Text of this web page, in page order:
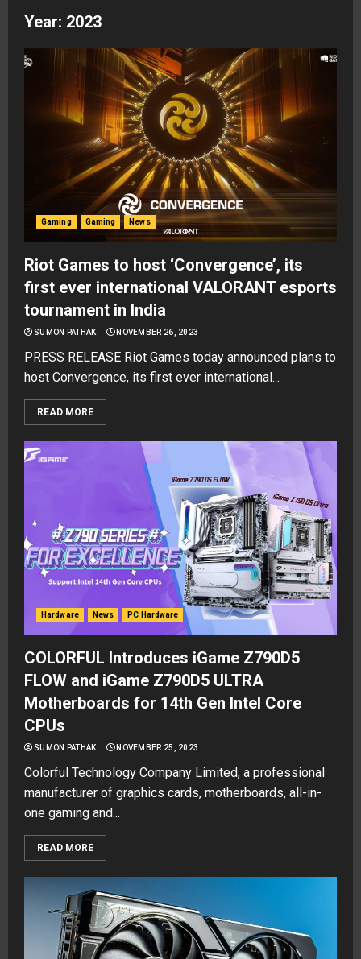
Year: 2023
Gaming Gaming News
Riot Games to host ‘Convergence’, its
first ever international VALORANT esports
tournament in India
SUMON PATHAK NOVEMBER 26, 2023
PRESS RELEASE Riot Games today announced plans to
host Convergence, its first ever international...
READ MORE
Hardware News PC Hardware
COLORFUL Introduces iGame Z790D5
FLOW and iGame Z790D5 ULTRA
Motherboards for 14th Gen Intel Core
CPUs
SUMON PATHAK NOVEMBER 25, 2023
Colorful Technology Company Limited, a professional
manufacturer of graphics cards, motherboards, all-in-
one gaming and...
READ MORE